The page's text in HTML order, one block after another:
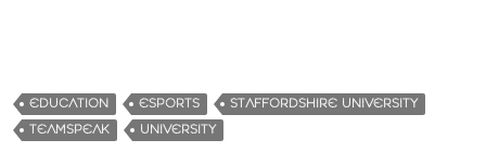
EDUCATION ESPORTS
STAFFORDSHIRE UNIVERSITY
TEAMSPEAK
UNIVERSITY